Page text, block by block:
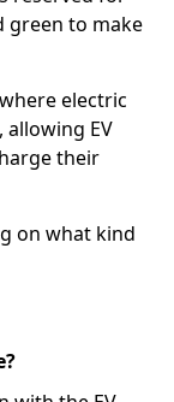
green to make
electric
EV
their
on what kind